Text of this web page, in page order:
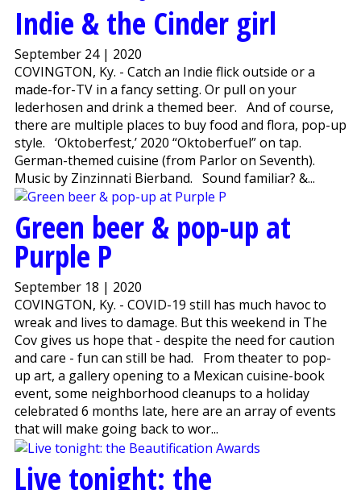
Indie & the Cinder girl
September 24 | 2020
COVINGTON, Ky. - Catch an Indie flick outside or a
made-for-TV in a fancy setting. Or pull on your
lederhosen and drink a themed beer. And of course,
there are multiple places to buy food and flora, pop-up
style. ‘Oktoberfest,’ 2020 “Oktoberfuel” on tap.
German-themed cuisine (from Parlor on Seventh).
Music by Zinzinnati Bierband. Sound familiar? &...
Green beer & pop-up at
Purple P
September 18 | 2020
COVINGTON, Ky. - COVID-19 still has much havoc to
wreak and lives to damage. But this weekend in The
Cov gives us hope that - despite the need for caution
and care - fun can still be had. From theater to pop-
up art, a gallery opening to a Mexican cuisine-book
event, some neighborhood cleanups to a holiday
celebrated 6 months late, here are an array of events
that will make going back to wor...
Live tonight: the